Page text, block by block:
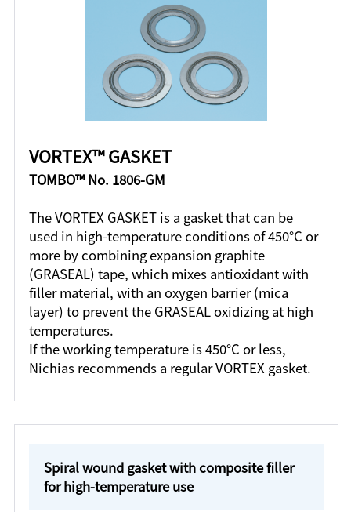
VORTEX™ GASKET
TOMBO™ No. 1806-GM
The VORTEX GASKET is a gasket that can be
used in high-temperature conditions of 450°C or
more by combining expansion graphite
(GRASEAL) tape, which mixes antioxidant with
filler material, with an oxygen barrier (mica
layer) to prevent the GRASEAL oxidizing at high
temperatures.
If the working temperature is 450°C or less,
Nichias recommends a regular VORTEX gasket.
Spiral wound gasket with composite filler
for high-temperature use